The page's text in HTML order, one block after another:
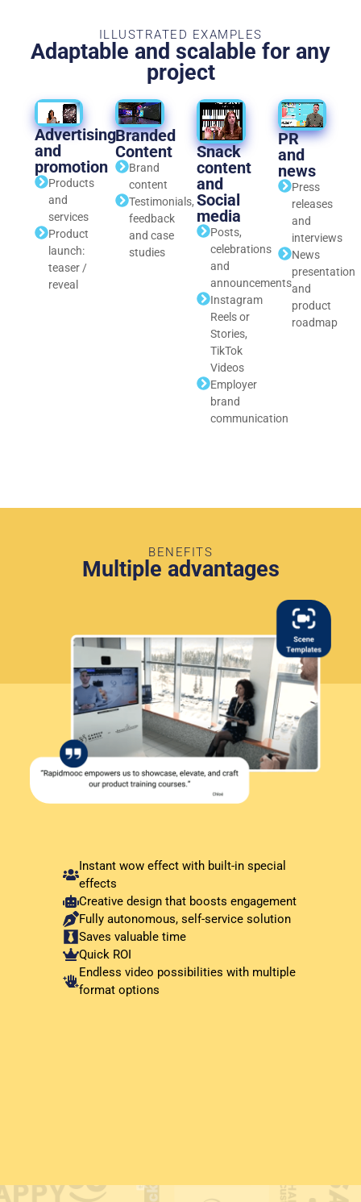
ILLUSTRATED EXAMPLES
Adaptable and scalable for any
project
Advertising
and
promotion
Products
and
services
Product
launch:
teaser /
reveal
Branded
Content
Brand
content
Testimonials,
feedback
and case
studies
Snack
content
and
Social
media
Posts,
celebrations
and
announcements
Instagram
Reels or
Stories,
TikTok
Videos
Employer
brand
communication
PR
and
news
Press
releases
and
interviews
News
presentation
and
product
roadmap
BENEFITS
Multiple advantages
Instant wow effect with built-in special
effects
Creative design that boosts engagement
Fully autonomous, self-service solution
Saves valuable time
Quick ROI
Endless video possibilities with multiple
format options